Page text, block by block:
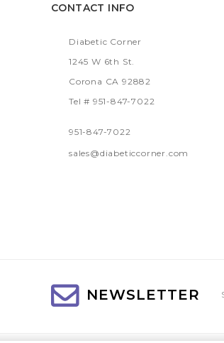
CONTACT INFO
Diabetic Corner
1245 W 6th St.
Corona CA 92882
Tel # 951-847-7022
951-847-7022
sales@diabeticcorner.com
NEWSLETTER